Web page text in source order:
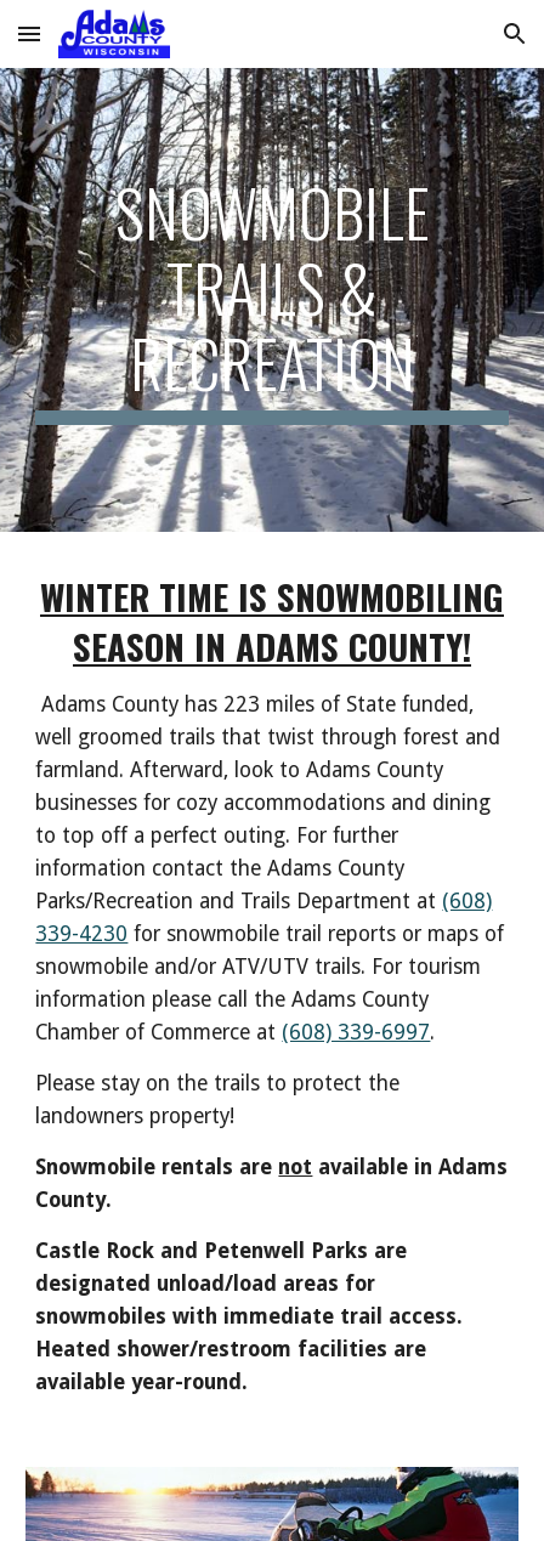
Skip to main content Skip to navigation
SNOWMOBILE
TRAILS &
RECREATION
WINTER TIME IS SNOWMOBILING
SEASON IN ADAMS COUNTY!
Adams County has 223 miles of State funded,
well groomed trails that twist through forest and
farmland. Afterward, look to Adams County
businesses for cozy accommodations and dining
to top off a perfect outing. For further
information contact the Adams County
Parks/Recreation and Trails Department at (608)
339-4230 for snowmobile trail reports or maps of
snowmobile and/or ATV/UTV trails. For tourism
information please call the Adams County
Chamber of Commerce at (608) 339-6997.
Please stay on the trails to protect the
landowners property!
Snowmobile rentals are not available in Adams
County.
Castle Rock and Petenwell Parks are
designated unload/load areas for
snowmobiles with immediate trail access.
Heated shower/restroom facilities are
available year-round.